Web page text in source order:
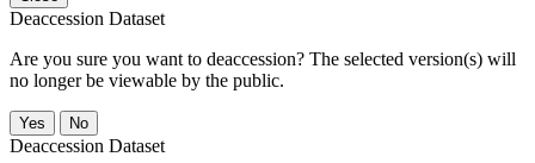
Deaccession Dataset
Are you sure you want to deaccession? The selected version(s) will
no longer be viewable by the public.
No
Deaccession Dataset